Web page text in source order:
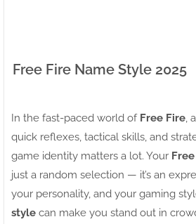
Free Fire Name Style 2025
In the fast-paced world of Free Fire ,
quick reflexes, tactical skills, and
game identity matters a lot. Your
just a random selection — it’s an
your personality, and your gaming
style can make you stand out in